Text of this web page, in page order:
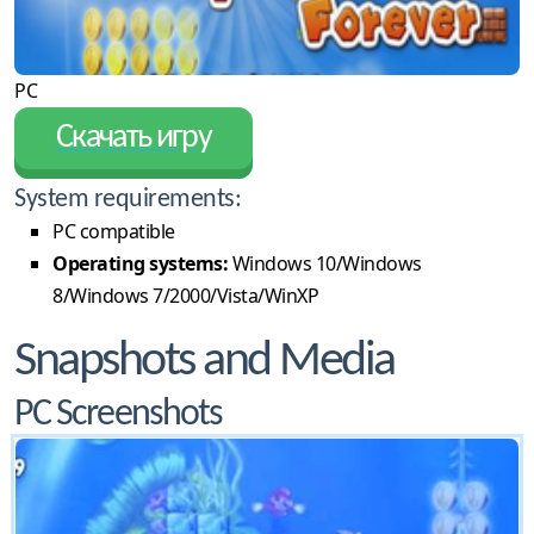
PC
Скачать игру
System requirements:
PC compatible
Operating systems:Windows 10/Windows
8/Windows 7/2000/Vista/WinXP
Snapshots and Media
PC Screenshots